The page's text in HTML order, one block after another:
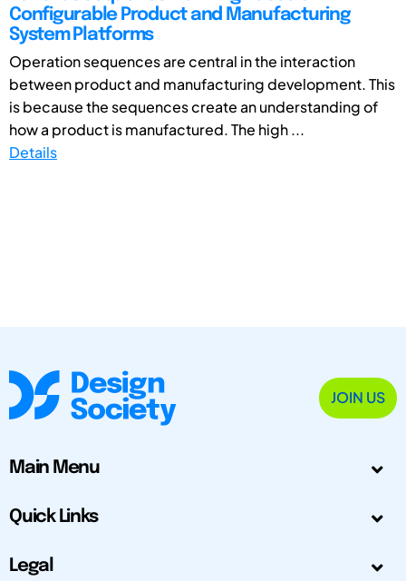
Configurable Product and Manufacturing
System Platforms
Operation sequences are central in the interaction
between product and manufacturing development. This
is because the sequences create an understanding of
how a product is manufactured. The high ...
Details
JOIN US
Main Menu
Quick Links
Legal